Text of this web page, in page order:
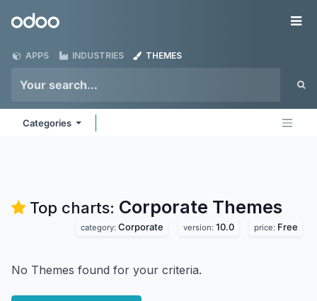
Odoo
APPS INDUSTRIES THEMES
Categories
Top charts: Corporate Themes
category: Corporate version: 10.0 price: Free
No Themes found for your criteria.